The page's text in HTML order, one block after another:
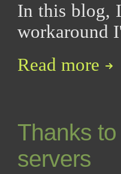
In this blog,
workaround
Read more
Thanks
servers